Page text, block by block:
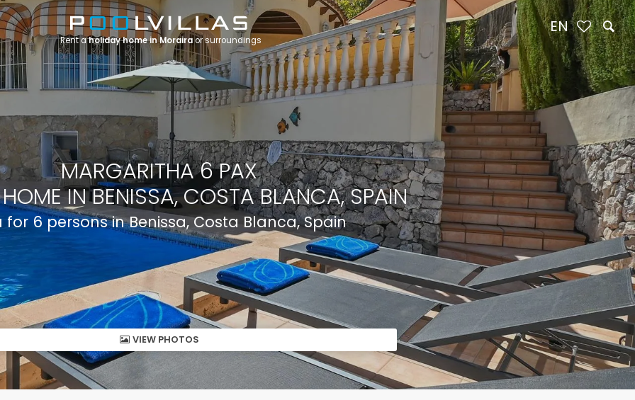
MARGARITHA 6 PAX
IN BENISSA, COSTA BLANCA, SPAIN
for 6 persons in Benissa, Costa Blanca, Spain
VIEW PHOTOS
Rent aholiday home in Morairaor surroundings
EN